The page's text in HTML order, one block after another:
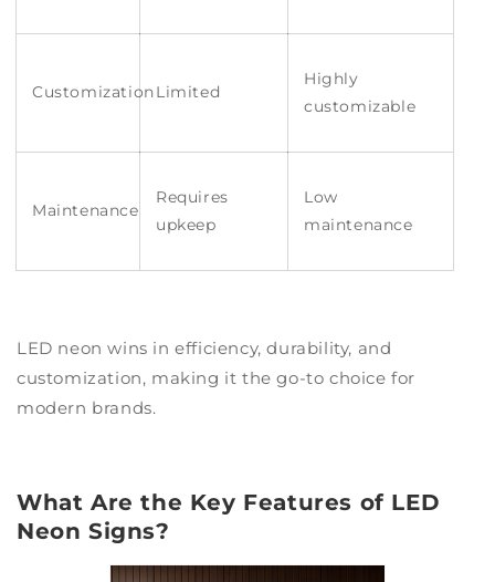
CustomizationLimited
Highly
customizable
Maintenance
Requires
upkeep
Low
maintenance
LED neon wins in efficiency, durability, and
customization, making it the go-to choice for
modern brands.
What Are the Key Features of LED
Neon Signs?